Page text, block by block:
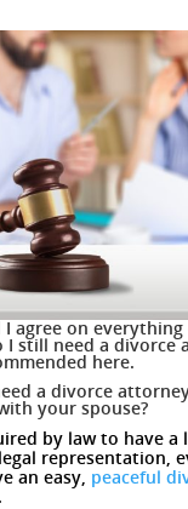
I agree on
still need a divorce
here.
a divorce
your spouse?
by law to have a
representation,
an easy, peaceful